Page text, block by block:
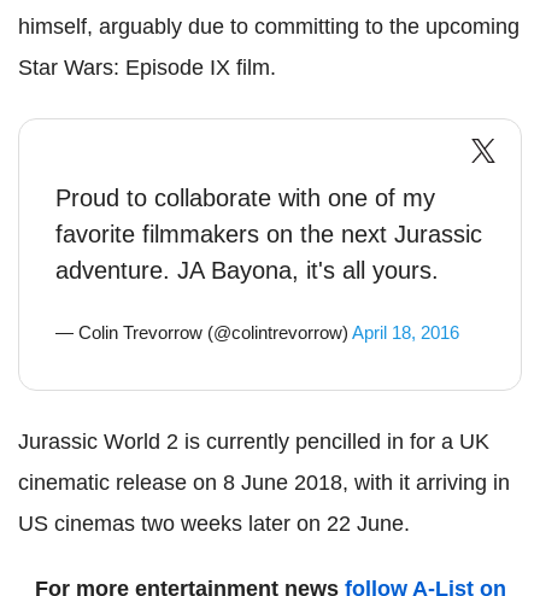
himself, arguably due to committing to the upcoming
Star Wars: Episode IX film.
Proud to collaborate with one of my
favorite filmmakers on the next Jurassic
adventure. JA Bayona, it's all yours.
— Colin Trevorrow (@colintrevorrow) April 18, 2016
Jurassic World 2 is currently pencilled in for a UK
cinematic release on 8 June 2018, with it arriving in
US cinemas two weeks later on 22 June.
For more entertainment news follow A-List on